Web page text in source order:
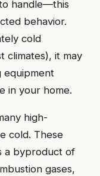
handle—this
behavior.
cold
climates), it may
equipment
in your home.
high-
cold. These
a byproduct of
gases,